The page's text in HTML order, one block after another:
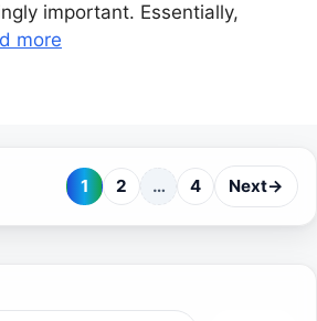
important. Essentially,
more
Page
1 Page
2 … Page
4 Next→